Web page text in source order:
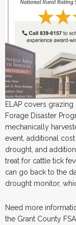
ELAP covers
Forage Disaster
mechanically
event, additional
drought, and
treat for cattle tick
can go back to the
drought monitor,
Need more
the Grant County